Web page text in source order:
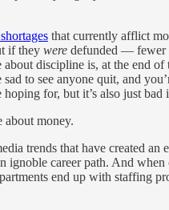
that currently afflict
if they were defunded — fewer
discipline is, at the end
to see anyone quit, and
for, but it’s also just
about money.
trends that have created
ignoble career path. And
end up with staffing